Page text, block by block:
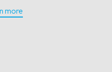
more